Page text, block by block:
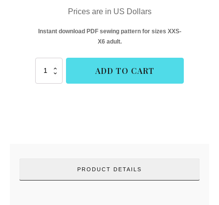
Prices are in US Dollars
Instant download PDF sewing pattern for sizes XXS-
X6 adult.
Neighborhood
Raglan
-
ADD TO CART
PRODUCT DETAILS